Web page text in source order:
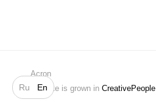
Ru En
Search
Acron
Website is grown in CreativePeople